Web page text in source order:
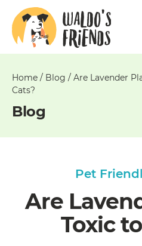
Home / Blog / Are Lavender
Cats?
Blog
Pet
Are
Toxic
Unable
get
comments!